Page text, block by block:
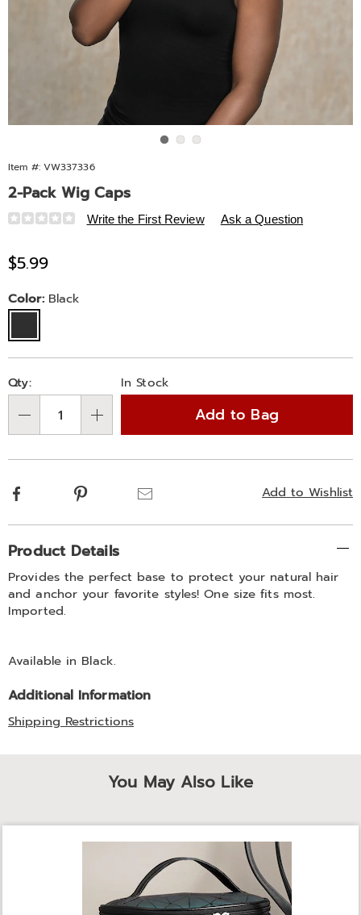
Item #: VW337336
2-Pack Wig Caps
Details
https://www.midnightvelvet.com/p/2-
wig-
caps-
10717D.html
Write the First Review Ask a Question
Sale
$5.99
Variations
Color: Black
Personalization
options
Pick
'n
Choose
options
Qty: In Stock
Add to Bag
Add to Wishlist
Facebook Pinterest
Additional
Information
Product Details
Provides the perfect base to protect your natural hair
and anchor your favorite styles! One size fits most.
Imported.
Available in Black.
Additional Information
Shipping Restrictions
You May Also Like